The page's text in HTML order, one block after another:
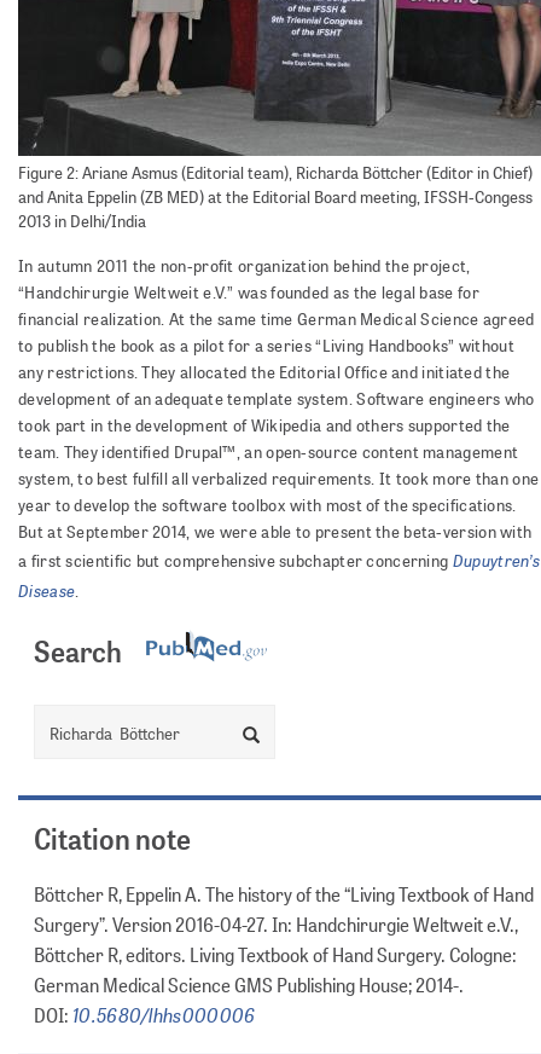
Figure 2: Ariane Asmus (Editorial team), Richarda Böttcher (Editor in Chief)
and Anita Eppelin (ZB MED) at the Editorial Board meeting, IFSSH-Congess
2013 in Delhi/India
In autumn 2011 the non-profit organization behind the project,
“Handchirurgie Weltweit e.V.” was founded as the legal base for
financial realization. At the same time German Medical Science agreed
to publish the book as a pilot for a series “Living Handbooks” without
any restrictions. They allocated the Editorial Office and initiated the
development of an adequate template system. Software engineers who
took part in the development of Wikipedia and others supported the
team. They identified Drupal™, an open-source content management
system, to best fulfill all verbalized requirements. It took more than one
year to develop the software toolbox with most of the specifications.
But at September 2014, we were able to present the beta-version with
a first scientific but comprehensive subchapter concerning Dupuytren’s
Disease.
Search
Citation note
Böttcher R, Eppelin A. The history of the “Living Textbook of Hand
Surgery”. Version 2016-04-27. In: Handchirurgie Weltweit e.V.,
Böttcher R, editors. Living Textbook of Hand Surgery. Cologne:
German Medical Science GMS Publishing House; 2014-.
DOI: 10.5680/lhhs000006